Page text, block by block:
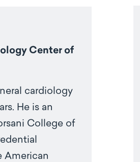
Center of
cardiology
He is an
College of
American